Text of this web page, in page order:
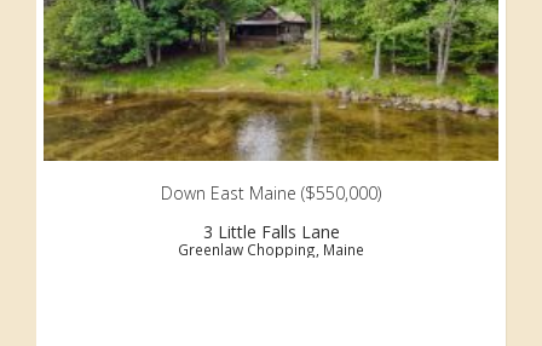
Down East Maine ($550,000)
3 Little Falls Lane
Greenlaw Chopping, Maine